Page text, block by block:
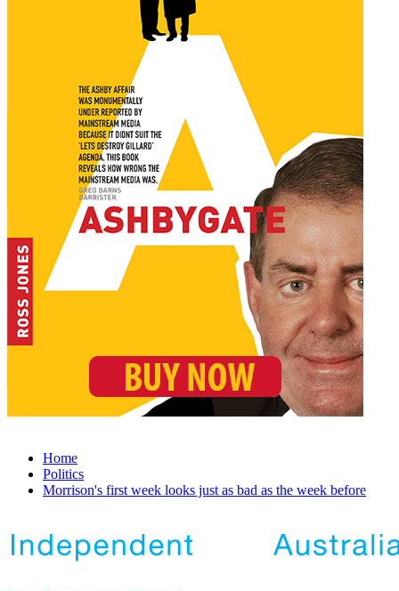
Home
Politics
Morrison's first week looks just as bad as the week before